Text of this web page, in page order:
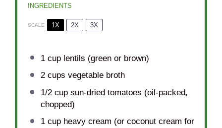
INGREDIENTS
SCALE 1X 2X 3X
1 cuplentils (green or brown)
2 cups vegetable broth
1/2 cupsun-dried tomatoes (oil-packed,
chopped)
1 cupheavy cream (or coconut cream for